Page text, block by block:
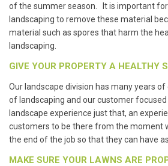
of the summer season. It is important
landscaping to remove these material
material such as spores that harm the
landscaping.
GIVE YOUR PROPERTY A HEALTHY
Our landscape division has many years
of landscaping and our customer
landscape experience just that, an
customers to be there from the moment
the end of the job so that they can have
MAKE SURE YOUR LAWNS ARE